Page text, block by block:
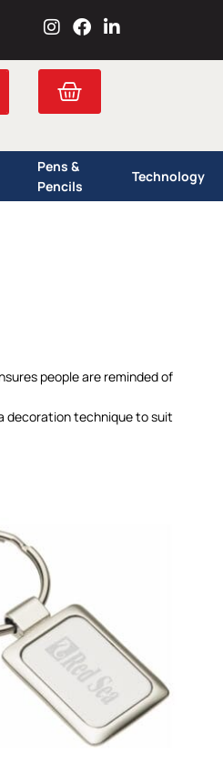
I
s
a
g
a
m
F
c
o
k
L
n
n
Cart
Pens &
Pencils
Technology
people are reminded of
decoration technique to suit